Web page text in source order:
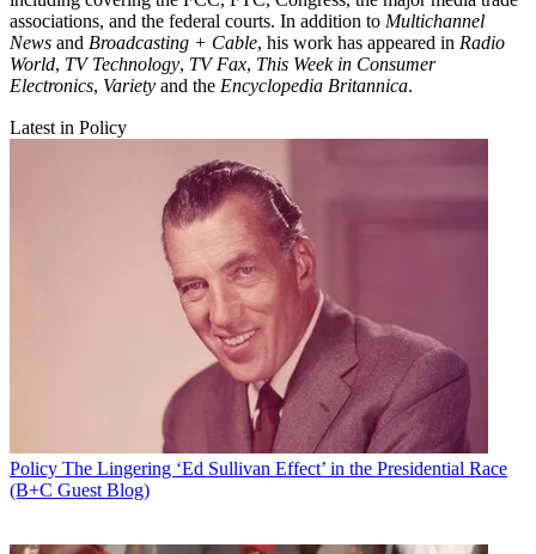
associations, and the federal courts. In addition to Multichannel
News and Broadcasting + Cable, his work has appeared in Radio
World, TV Technology, TV Fax, This Week in Consumer
Electronics, Variety and the Encyclopedia Britannica.
Latest in Policy
Policy The Lingering ‘Ed Sullivan Effect’ in the Presidential Race
(B+C Guest Blog)